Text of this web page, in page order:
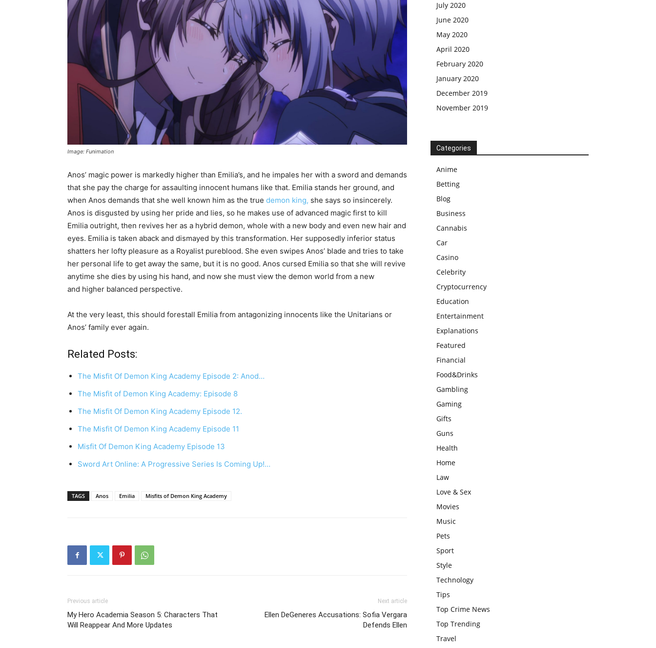
Image: Funimation
Anos’ magic power is markedly higher than Emilia’s, and he impales her with a sword and demands
that she pay the charge for assaulting innocent humans like that. Emilia stands her ground, and
when Anos demands that she well known him as the true demon king, she says so insincerely.
Anos is disgusted by using her pride and lies, so he makes use of advanced magic first to kill
Emilia outright, then revives her as a hybrid demon, whole with a new body and even new hair and
eyes. Emilia is taken aback and dismayed by this transformation. Her supposedly inferior status
shatters her lofty pleasure as a Royalist pureblood. She even swipes Anos’ blade and tries to take
her personal life to get away the same, but it is no good. Anos cursed Emilia so that she will revive
anytime she dies by using his hand, and now she must view the demon world from a new
and higher balanced perspective.
At the very least, this should forestall Emilia from antagonizing innocents like the Unitarians or
Anos’ family ever again.
Related Posts:
The Misfit Of Demon King Academy Episode 2: Anod…
The Misfit of Demon King Academy: Episode 8
The Misfit Of Demon King Academy Episode 12.
The Misfit Of Demon King Academy Episode 11
Misfit Of Demon King Academy Episode 13
Sword Art Online: A Progressive Series Is Coming Up!…
TAGS Anos Emilia Misfits of Demon King Academy
Previous article
My Hero Academia Season 5: Characters That
Will Reappear And More Updates
Next article
Ellen DeGeneres Accusations: Sofia Vergara
Defends Ellen
July 2020
June 2020
May 2020
April 2020
February 2020
January 2020
December 2019
November 2019
Categories
Anime
Betting
Blog
Business
Cannabis
Car
Casino
Celebrity
Cryptocurrency
Education
Entertainment
Explanations
Featured
Financial
Food&Drinks
Gambling
Gaming
Gifts
Guns
Health
Home
Law
Love & Sex
Movies
Music
Pets
Sport
Style
Technology
Tips
Top Crime News
Top Trending
Travel